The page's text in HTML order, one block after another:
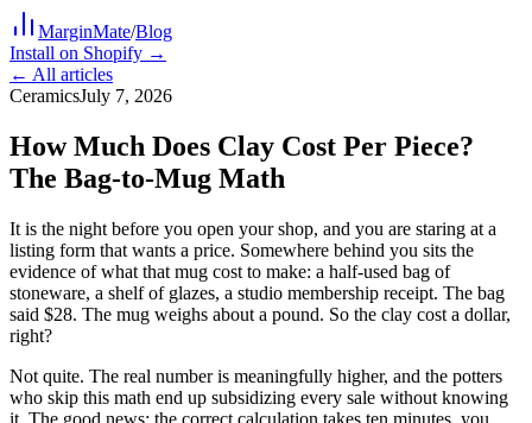
MarginMate/Blog
Install on Shopify →
← All articles
CeramicsJuly 7, 2026
How Much Does Clay Cost Per Piece?
The Bag-to-Mug Math
It is the night before you open your shop, and you are staring at a
listing form that wants a price. Somewhere behind you sits the
evidence of what that mug cost to make: a half-used bag of
stoneware, a shelf of glazes, a studio membership receipt. The bag
said $28. The mug weighs about a pound. So the clay cost a dollar,
right?
Not quite. The real number is meaningfully higher, and the potters
who skip this math end up subsidizing every sale without knowing
it. The good news: the correct calculation takes ten minutes, you